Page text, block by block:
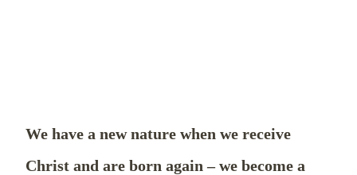
We have a new nature when we receive
Christ and are born again – we become a